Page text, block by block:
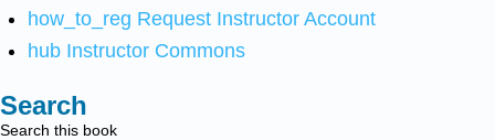
how_to_reg Request Instructor Account
hub Instructor Commons
Search
Search this book